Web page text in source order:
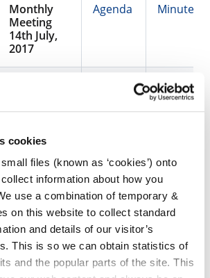
cookies
files (known as ‘cookies’) onto
information about how you
use a combination of temporary &
on this website to collect standard
and details of our visitor’s
This is so we can obtain statistics of
and the popular parts of the site. This
Monthly
Meeting
14th July,
2017
Agenda Minutes
Monthly
Meeting
22nd
September,
2017
Monthly
Meeting
13th
October,
Agenda